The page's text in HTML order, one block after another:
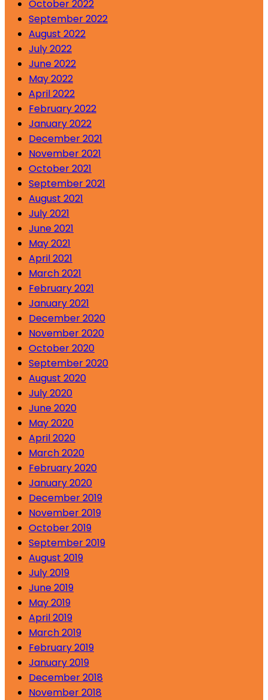
October 2022
September 2022
August 2022
July 2022
June 2022
May 2022
April 2022
February 2022
January 2022
December 2021
November 2021
October 2021
September 2021
August 2021
July 2021
June 2021
May 2021
April 2021
March 2021
February 2021
January 2021
December 2020
November 2020
October 2020
September 2020
August 2020
July 2020
June 2020
May 2020
April 2020
March 2020
February 2020
January 2020
December 2019
November 2019
October 2019
September 2019
August 2019
July 2019
June 2019
May 2019
April 2019
March 2019
February 2019
January 2019
December 2018
November 2018